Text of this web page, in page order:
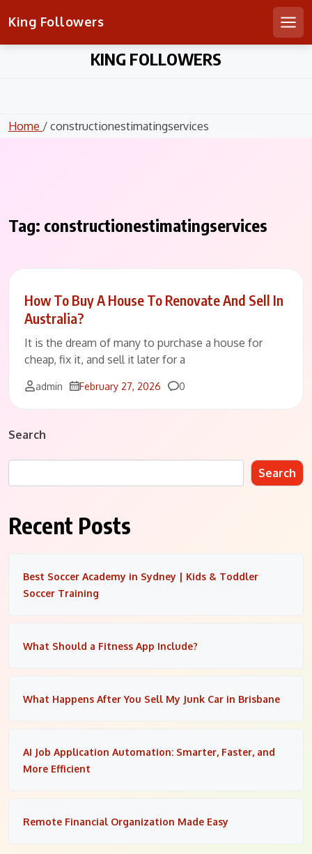
King Followers
KING FOLLOWERS
Home / constructionestimatingservices
Tag: constructionestimatingservices
How To Buy A House To Renovate And Sell In
Australia?
It is the dream of many to purchase a house for
cheap, fix it, and sell it later for a
admin February 27, 2026 Comments
0
Search
Search
Recent Posts
Best Soccer Academy in Sydney | Kids & Toddler
Soccer Training
What Should a Fitness App Include?
What Happens After You Sell My Junk Car in Brisbane
AI Job Application Automation: Smarter, Faster, and
More Efficient
Remote Financial Organization Made Easy